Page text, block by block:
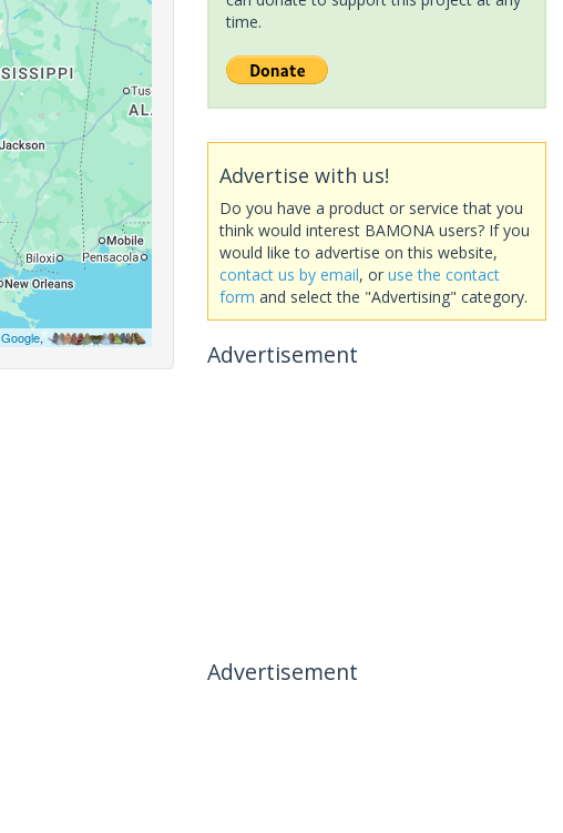
Google,
time.
Advertise with us!
Do you have a product or service that you
think would interest BAMONA users? If you
would like to advertise on this website,
contact us by email, or use the contact
form and select the "Advertising" category.
Advertisement
Advertisement